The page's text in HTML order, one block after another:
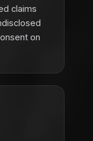
claims
on